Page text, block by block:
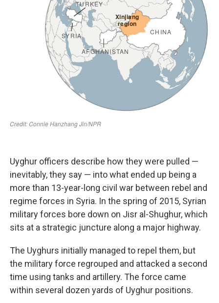
Uyghur officers describe how they were pulled —
inevitably, they say — into what ended up being a
more than 13-year-long civil war between rebel and
regime forces in Syria. In the spring of 2015, Syrian
military forces bore down on Jisr al-Shughur, which
sits at a strategic juncture along a major highway.
The Uyghurs initially managed to repel them, but
the military force regrouped and attacked a second
time using tanks and artillery. The force came
within several dozen yards of Uyghur positions.